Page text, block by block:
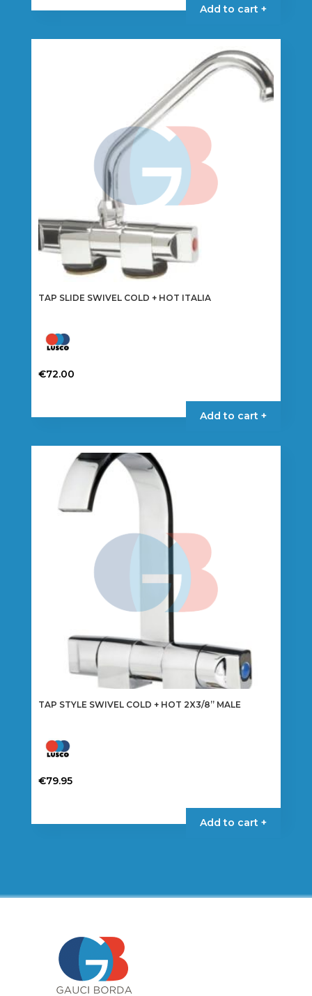
Add to cart +
TAP SLIDE SWIVEL COLD + HOT ITALIA
€72.00
Add to cart +
TAP STYLE SWIVEL COLD + HOT 2X3/8” MALE
€79.95
Add to cart +